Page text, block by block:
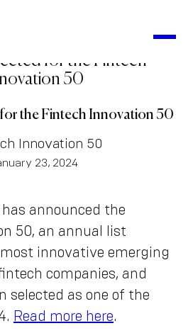
for the Fintech
50
the Fintech Innovation 50
Innovation 50
23, 2024
has announced the
50, an annual list
innovative emerging
companies, and
selected as one of the
Read more here.